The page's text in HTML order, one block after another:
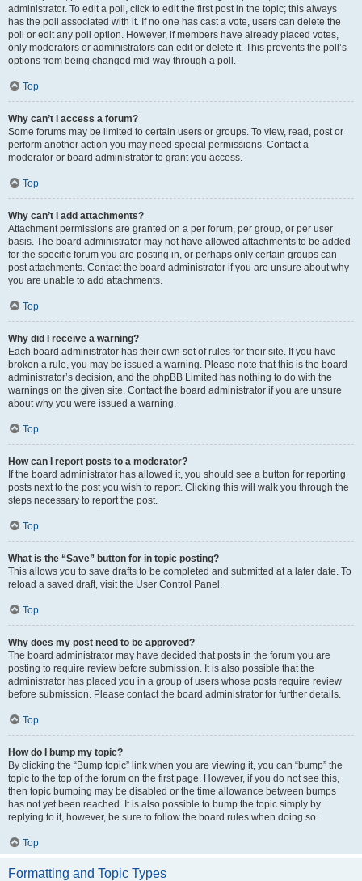
administrator. To edit a poll, click to edit the first post in the topic; this always
has the poll associated with it. If no one has cast a vote, users can delete the
poll or edit any poll option. However, if members have already placed votes,
only moderators or administrators can edit or delete it. This prevents the poll’s
options from being changed mid-way through a poll.
Top
Why can’t I access a forum?
Some forums may be limited to certain users or groups. To view, read, post or
perform another action you may need special permissions. Contact a
moderator or board administrator to grant you access.
Top
Why can’t I add attachments?
Attachment permissions are granted on a per forum, per group, or per user
basis. The board administrator may not have allowed attachments to be added
for the specific forum you are posting in, or perhaps only certain groups can
post attachments. Contact the board administrator if you are unsure about why
you are unable to add attachments.
Top
Why did I receive a warning?
Each board administrator has their own set of rules for their site. If you have
broken a rule, you may be issued a warning. Please note that this is the board
administrator’s decision, and the phpBB Limited has nothing to do with the
warnings on the given site. Contact the board administrator if you are unsure
about why you were issued a warning.
Top
How can I report posts to a moderator?
If the board administrator has allowed it, you should see a button for reporting
posts next to the post you wish to report. Clicking this will walk you through the
steps necessary to report the post.
Top
What is the “Save” button for in topic posting?
This allows you to save drafts to be completed and submitted at a later date. To
reload a saved draft, visit the User Control Panel.
Top
Why does my post need to be approved?
The board administrator may have decided that posts in the forum you are
posting to require review before submission. It is also possible that the
administrator has placed you in a group of users whose posts require review
before submission. Please contact the board administrator for further details.
Top
How do I bump my topic?
By clicking the “Bump topic” link when you are viewing it, you can “bump” the
topic to the top of the forum on the first page. However, if you do not see this,
then topic bumping may be disabled or the time allowance between bumps
has not yet been reached. It is also possible to bump the topic simply by
replying to it, however, be sure to follow the board rules when doing so.
Top
Formatting and Topic Types